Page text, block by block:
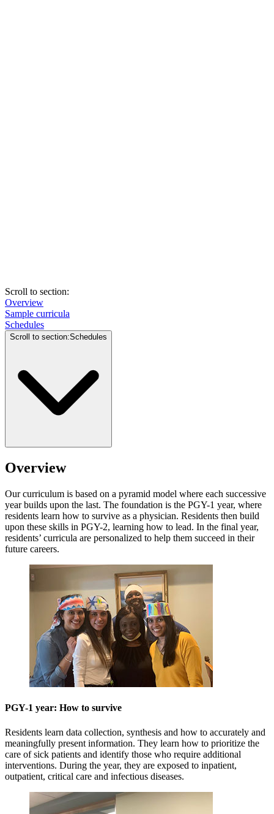
Scroll to section:
Overview
Sample curricula
Schedules
Scroll to section:Schedules
Overview
Our curriculum is based on a pyramid model where each successive
year builds upon the last. The foundation is the PGY-1 year, where
residents learn how to survive as a physician. Residents then build
upon these skills in PGY-2, learning how to lead. In the final year,
residents’ curricula are personalized to help them succeed in their
future careers.
PGY-1 year: How to survive
Residents learn data collection, synthesis and how to accurately and
meaningfully present information. They learn how to prioritize the
care of sick patients and identify those who require additional
interventions. During the year, they are exposed to inpatient,
outpatient, critical care and infectious diseases.